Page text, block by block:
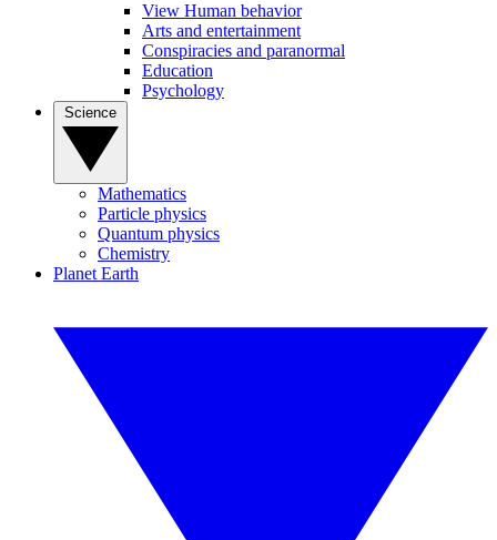
View Human behavior
Arts and entertainment
Conspiracies and paranormal
Education
Psychology
Mathematics
Particle physics
Quantum physics
Chemistry
Planet Earth